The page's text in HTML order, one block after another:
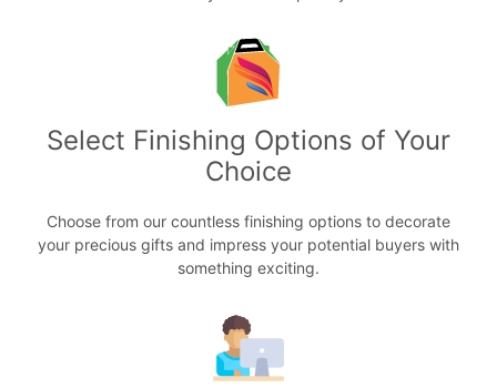
Select Finishing Options of Your
Choice
Choose from our countless finishing options to decorate
your precious gifts and impress your potential buyers with
something exciting.